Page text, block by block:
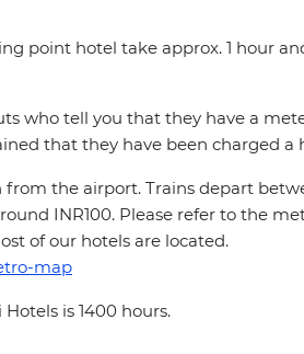
point hotel take approx. 1 hour
who tell you that they have a
that they have been charged
the airport. Trains depart
INR100. Please refer to the
of our hotels are located.
map
is 1400 hours.